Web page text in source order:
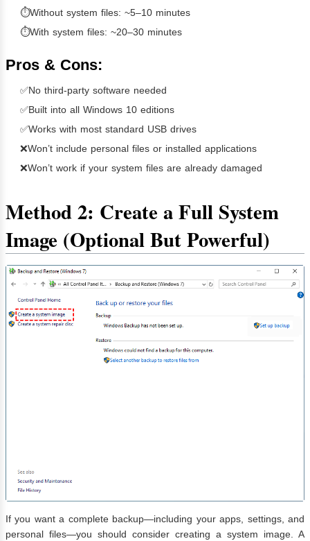
⏱Without system files: ~5–10 minutes
⏱With system files: ~20–30 minutes
Pros & Cons:
✅No third-party software needed
✅Built into all Windows 10 editions
✅Works with most standard USB drives
❌Won’t include personal files or installed applications
❌Won’t work if your system files are already damaged
Method 2: Create a Full System
Image (Optional But Powerful)
If you want a complete backup—including your apps, settings, and
personal files—you should consider creating a system image. A